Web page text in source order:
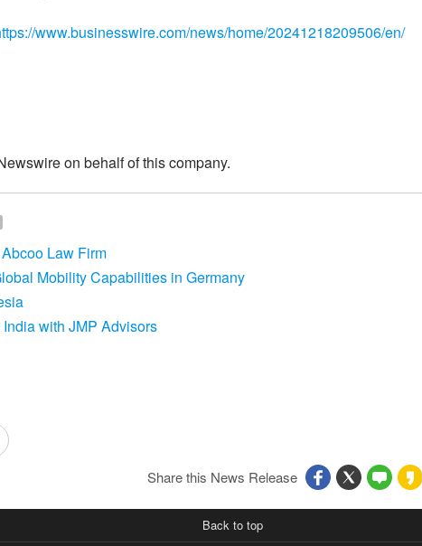
www.businesswire.com/news/home/20241218209506/en/
on behalf of this company.
Law Firm
Mobility Capabilities in Germany
with JMP Advisors
Share this News Release
Back to top